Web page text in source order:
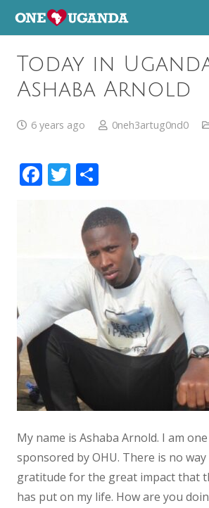
Today in
Ashaba Arnold
6 years ago 0neh3artug0nd0
Facebook
Twitter
My name is Ashaba Arnold. I am
sponsored by OHU. There is no
gratitude for the great impact that
has put on my life. How are you